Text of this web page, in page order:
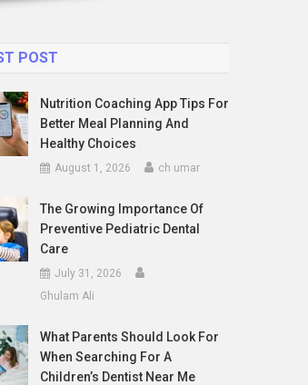
POST
Nutrition Coaching App Tips For
Better Meal Planning And
Healthy Choices
August 1, 2026 ch umar
The Growing Importance Of
Preventive Pediatric Dental
Care
July 31, 2026
Ghulam Ali
What Parents Should Look For
When Searching For A
Children’s Dentist Near Me